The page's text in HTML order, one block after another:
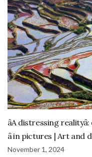
âA distressing
â in pictures | Art and
November 1, 2024